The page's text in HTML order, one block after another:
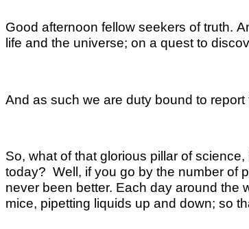
Good afternoon fellow seekers of truth.
life and the universe; on a quest to
And as such we are duty bound to
So, what of that glorious pillar of
today? Well, if you go by the number of
never been better. Each day around the
mice, pipetting liquids up and down; so